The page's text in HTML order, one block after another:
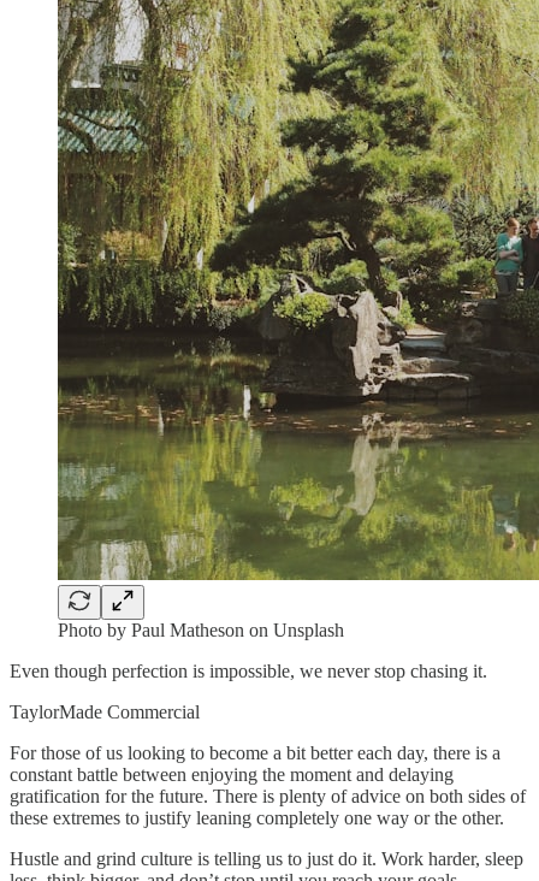
Photo by Paul Matheson on Unsplash
Even though perfection is impossible, we never stop chasing it.
TaylorMade Commercial
For those of us looking to become a bit better each day, there is a
constant battle between enjoying the moment and delaying
gratification for the future. There is plenty of advice on both sides of
these extremes to justify leaning completely one way or the other.
Hustle and grind culture is telling us to just do it. Work harder, sleep